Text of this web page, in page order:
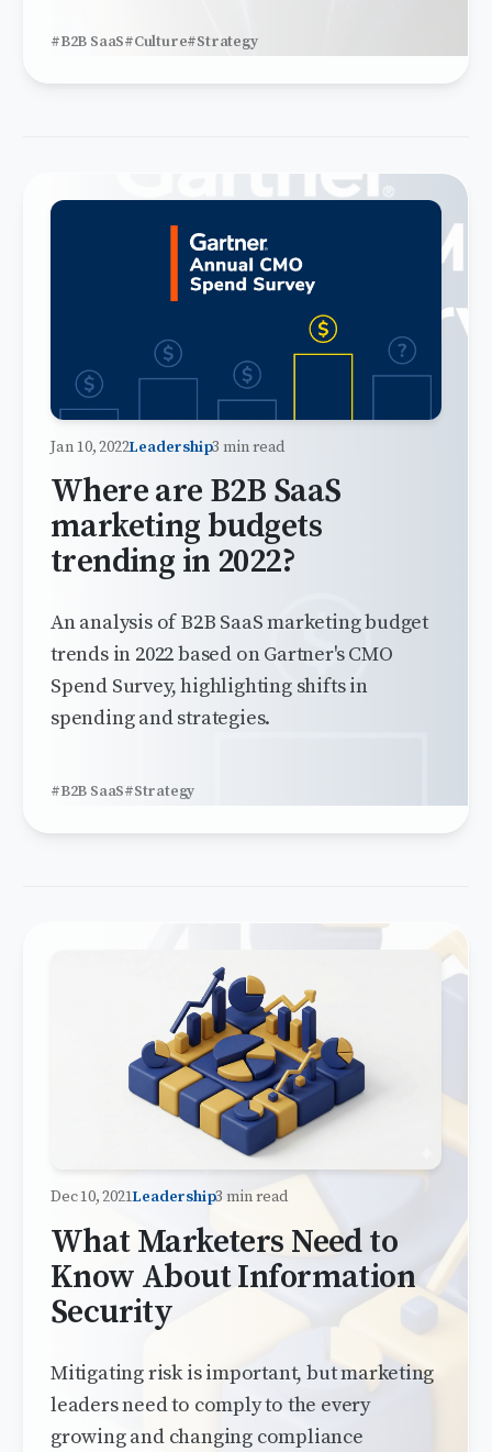
#B2B SaaS#Culture#Strategy
Jan 10, 2022Leadership3 min read
Where are B2B SaaS
marketing budgets
trending in 2022?
An analysis of B2B SaaS marketing budget
trends in 2022 based on Gartner's CMO
Spend Survey, highlighting shifts in
spending and strategies.
#B2B SaaS#Strategy
Dec 10, 2021Leadership3 min read
What Marketers Need to
Know About Information
Security
Mitigating risk is important, but marketing
leaders need to comply to the every
growing and changing compliance